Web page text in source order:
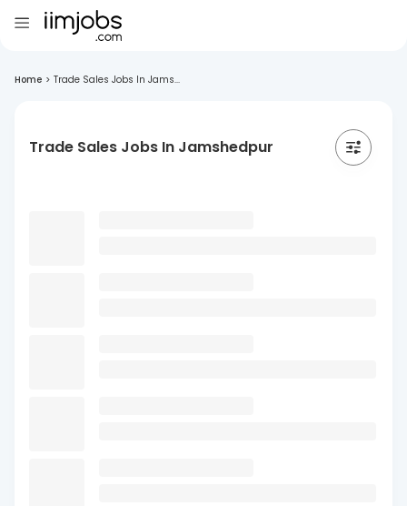
Home > Trade Sales Jobs In Jams...
Trade Sales Jobs In Jamshedpur